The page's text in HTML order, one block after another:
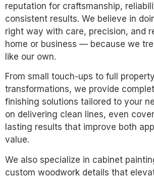
reputation for craftsmanship,
consistent results. We believe in
right way with care, precision, and
home or business — because we
like our own.
From small touch-ups to full property
transformations, we provide
finishing solutions tailored to your
on delivering clean lines, even
lasting results that improve both
value.
We also specialize in cabinet
custom woodwork details that